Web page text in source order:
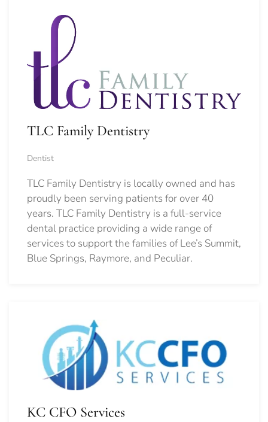
TLC Family Dentistry
Dentist
TLC Family Dentistry is locally owned and has
proudly been serving patients for over 40
years. TLC Family Dentistry is a full-service
dental practice providing a wide range of
services to support the families of Lee’s Summit,
Blue Springs, Raymore, and Peculiar.
KC CFO Services